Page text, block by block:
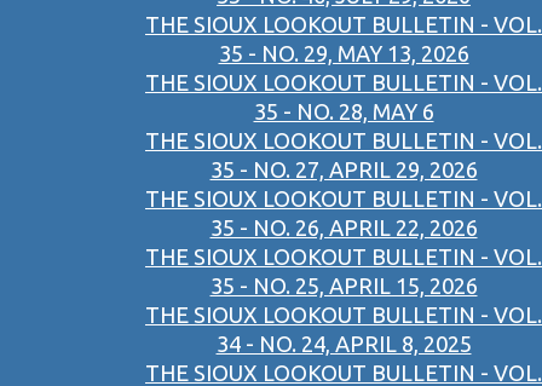
THE SIOUX LOOKOUT BULLETIN - VOL.
35 - NO. 29, MAY 13, 2026
THE SIOUX LOOKOUT BULLETIN - VOL.
35 - NO. 28, MAY 6
THE SIOUX LOOKOUT BULLETIN - VOL.
35 - NO. 27, APRIL 29, 2026
THE SIOUX LOOKOUT BULLETIN - VOL.
35 - NO. 26, APRIL 22, 2026
THE SIOUX LOOKOUT BULLETIN - VOL.
35 - NO. 25, APRIL 15, 2026
THE SIOUX LOOKOUT BULLETIN - VOL.
34 - NO. 24, APRIL 8, 2025
THE SIOUX LOOKOUT BULLETIN - VOL.